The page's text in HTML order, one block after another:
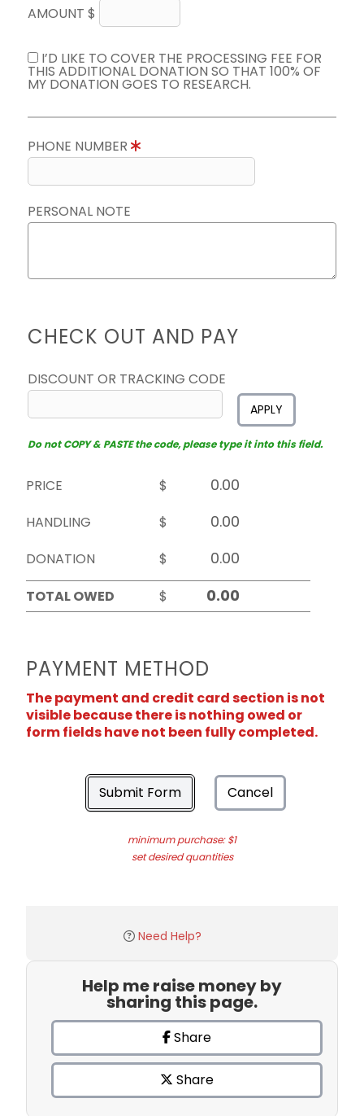
AMOUNT $
I’D LIKE TO COVER THE PROCESSING FEE FOR
THIS ADDITIONAL DONATION SO THAT 100% OF
MY DONATION GOES TO RESEARCH.
PHONE NUMBER
PERSONAL NOTE
CHECK OUT AND PAY
DISCOUNT OR TRACKING CODE
APPLY
Do not COPY & PASTE the code, please type it into this field.
PRICE
$
HANDLING
$
DONATION
$
TOTAL OWED
$
PAYMENT METHOD
The payment and credit card section is not
visible because there is nothing owed or
form fields have not been fully completed.
Submit Form Cancel
minimum purchase: $1
set desired quantities
Need Help?
Help me raise money by
sharing this page.
Share
Share